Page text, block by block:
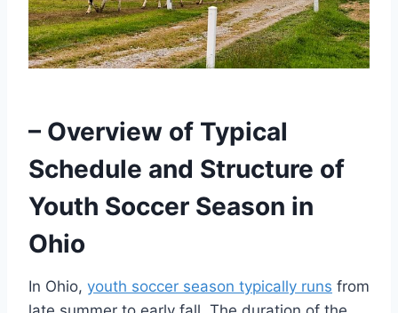
– Overview of Typical
Schedule and Structure of
Youth Soccer Season in
Ohio
In Ohio, youth soccer season typically runs from